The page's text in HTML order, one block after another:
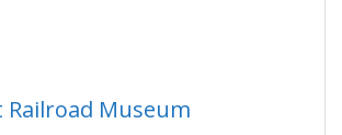
Railroad Museum